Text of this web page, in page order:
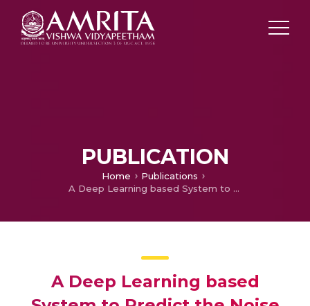
PUBLICATION
Home
Publications
A Deep Learning based System to Predict the Noise (Disturbance) in Audio Files
A Deep Learning based